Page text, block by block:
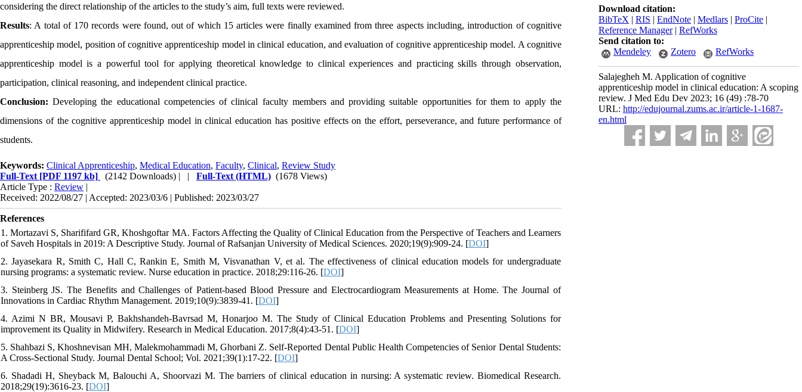
Download citation:
BibTeX | RIS | EndNote | Medlars | ProCite |
Reference Manager| RefWorks
Send citation to:
Mendeley
Zotero RefWorks
Salajegheh M. Application of cognitive
apprenticeship model in clinical education: A scoping
review. J Med Edu Dev 2023; 16 (49) :78-70
URL: http://edujournal.zums.ac.ir/article-1-1687-
en.html
considering the direct relationship of the articles to the study’s aim, full texts were reviewed.
Results: A total of 170records were found, out of which 15 articleswere finally examinedfrom three aspects including, introduction of cognitive
apprenticeship model, position of cognitive apprenticeship model in clinical education, and evaluation of cognitive apprenticeship model. A cognitive
apprenticeship model is a powerful tool for applying theoretical knowledge to clinical experiences and practicing skills through observation,
participation, clinical reasoning, and independent clinical practice.
Conclusion:Developing the educational competencies of clinical faculty members and providing suitable opportunities for them to apply the
dimensions of the cognitive apprenticeship model in clinical education has positive effects on the effort, perseverance, and future performance of
students.
Keywords: Clinical Apprenticeship, Medical Education, Faculty, Clinical, Review Study
Full-Text [PDF 1197 kb] (2142 Downloads) | | Full-Text (HTML) (1678 Views)
Article Type : Review |
Received: 2022/08/27 | Accepted: 2023/03/6 | Published: 2023/03/27
References
1. Mortazavi S, Sharififard GR, Khoshgoftar MA. Factors Affecting the Quality of Clinical Education from the Perspective of Teachers and Learners
of Saveh Hospitals in 2019: A Descriptive Study. Journal of Rafsanjan University of Medical Sciences. 2020;19(9):909-24. [DOI]
2. Jayasekara R, Smith C, Hall C, Rankin E, Smith M, Visvanathan V, et al. The effectiveness of clinical education models for undergraduate
nursing programs: a systematic review. Nurse education in practice. 2018;29:116-26. [DOI]
3. Steinberg JS. The Benefits and Challenges of Patient-based Blood Pressure and Electrocardiogram Measurements at Home. The Journal of
Innovations in Cardiac Rhythm Management. 2019;10(9):3839-41. [DOI]
4. Azimi N BR, Mousavi P, Bakhshandeh-Bavrsad M, Honarjoo M. The Study of Clinical Education Problems and Presenting Solutions for
improvement its Quality in Midwifery. Research in Medical Education. 2017;8(4):43-51. [DOI]
5. Shahbazi S, Khoshnevisan MH, Malekmohammadi M, Ghorbani Z. Self-Reported Dental Public Health Competencies of Senior Dental Students:
A Cross-Sectional Study. Journal Dental School; Vol. 2021;39(1):17-22. [DOI]
6. Shadadi H, Sheyback M, Balouchi A, Shoorvazi M. The barriers of clinical education in nursing: A systematic review. Biomedical Research.
2018;29(19):3616-23. [DOI]